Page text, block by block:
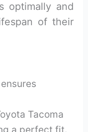
optimally and
of their
ensures
Tacoma
a perfect fit.